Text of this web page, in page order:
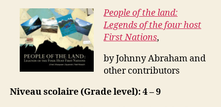
People of the land:
Legends of the four host
First Nations,
by Johnny Abraham and
other contributors
Niveau scolaire (Grade level): 4 – 9